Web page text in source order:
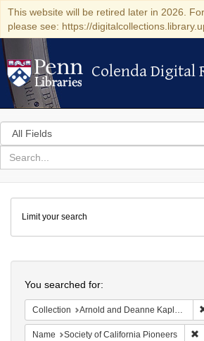
This website will be retired later in 2026.
please see: https://
Colenda Digital
Colenda Digital
Search
in
for
search
Colenda
Digital
Repository
Limit your search
You searched for:
Collection Arnold and Deanne Kaplan Collection of Early American Judaica (University of Pennsylvania)
Name Society of California Pioneers